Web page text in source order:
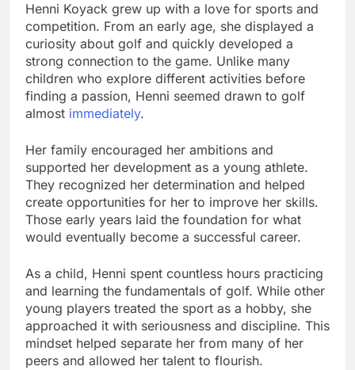
Henni Koyack grew up with a love for sports and
competition. From an early age, she displayed a
curiosity about golf and quickly developed a
strong connection to the game. Unlike many
children who explore different activities before
finding a passion, Henni seemed drawn to golf
almost immediately.
Her family encouraged her ambitions and
supported her development as a young athlete.
They recognized her determination and helped
create opportunities for her to improve her skills.
Those early years laid the foundation for what
would eventually become a successful career.
As a child, Henni spent countless hours practicing
and learning the fundamentals of golf. While other
young players treated the sport as a hobby, she
approached it with seriousness and discipline. This
mindset helped separate her from many of her
peers and allowed her talent to flourish.